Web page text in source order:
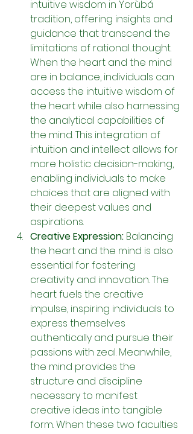
intuitive wisdom in Yorùbá
tradition, offering insights and
guidance that transcend the
limitations of rational thought.
When the heart and the mind
are in balance, individuals can
access the intuitive wisdom of
the heart while also harnessing
the analytical capabilities of
the mind. This integration of
intuition and intellect allows for
more holistic decision-making,
enabling individuals to make
choices that are aligned with
their deepest values and
aspirations.
Creative Expression: Balancing
the heart and the mind is also
essential for fostering
creativity and innovation. The
heart fuels the creative
impulse, inspiring individuals to
express themselves
authentically and pursue their
passions with zeal. Meanwhile,
the mind provides the
structure and discipline
necessary to manifest
creative ideas into tangible
form. When these two faculties